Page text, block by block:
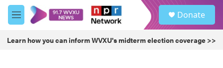
Skip to main content
M
e
u
Donate
Learn how you can inform WVXU's midterm election coverage >>